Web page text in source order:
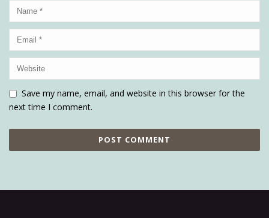
Save my name, email, and website in this browser for the
next time I comment.